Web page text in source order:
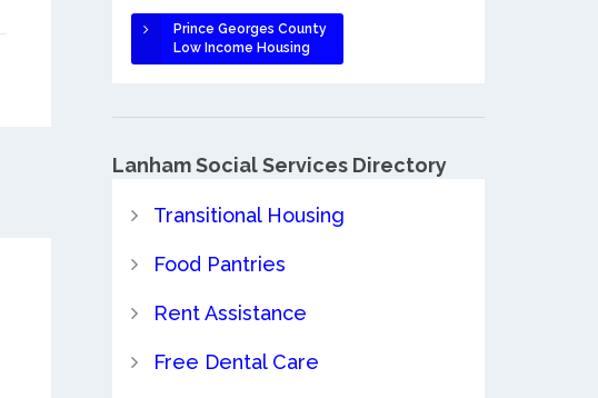
Prince Georges County
Low Income Housing
Lanham Social Services Directory
Transitional Housing
Food Pantries
Rent Assistance
Free Dental Care